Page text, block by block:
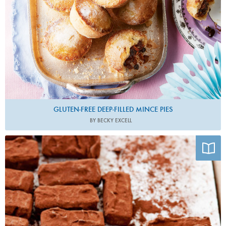
GLUTEN-FREE DEEP-FILLED MINCE PIES
BY BECKY EXCELL
Photo by James Murphy